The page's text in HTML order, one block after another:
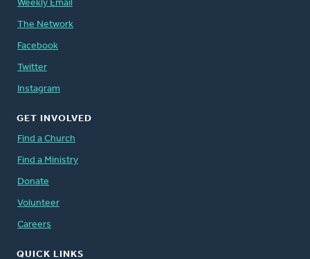
Weekly Email
The Network
Facebook
Twitter
Instagram
GET INVOLVED
Find a Church
Find a Ministry
Donate
Volunteer
Careers
QUICK LINKS